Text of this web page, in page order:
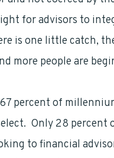
for advisors to
is one little catch,
more people are
percent of
Only 28 percent
to financial